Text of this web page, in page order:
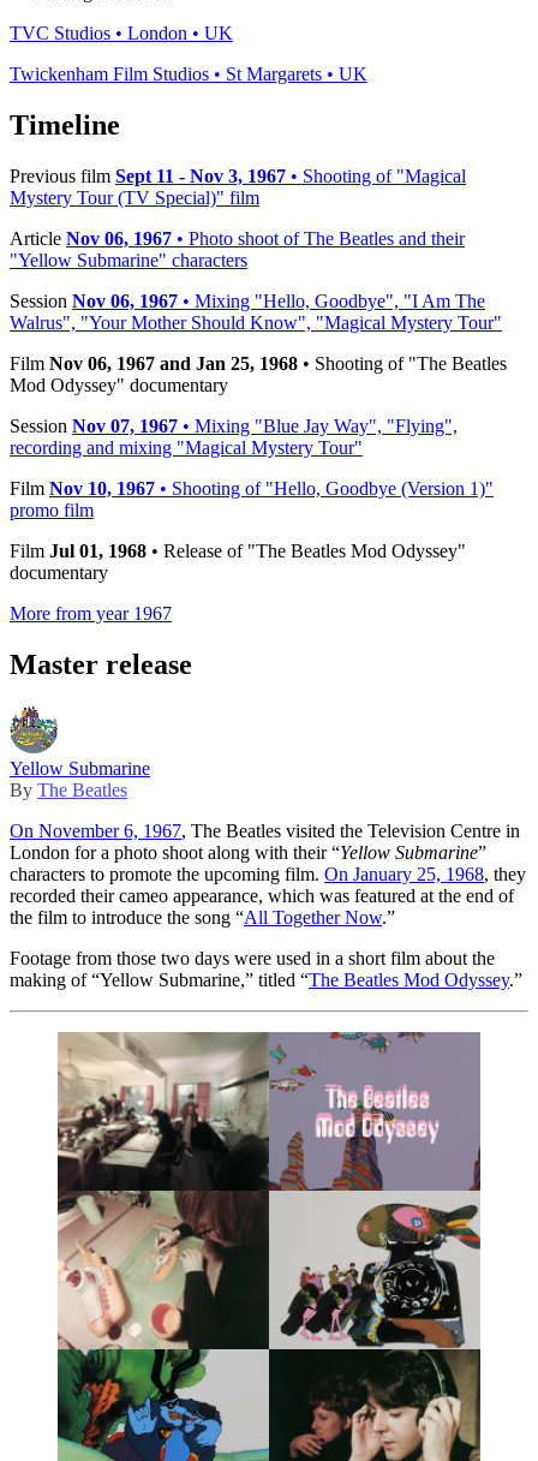
−
TVC Studios • London • UK
Twickenham Film Studios • St Margarets • UK
Timeline
Previous film Sept 11 - Nov 3, 1967 • Shooting of "Magical
Mystery Tour (TV Special)" film
Article Nov 06, 1967 • Photo shoot of The Beatles and their
"Yellow Submarine" characters
Session Nov 06, 1967 • Mixing "Hello, Goodbye", "I Am The
Walrus", "Your Mother Should Know", "Magical Mystery Tour"
Film Nov 06, 1967 and Jan 25, 1968 • Shooting of "The Beatles
Mod Odyssey" documentary
Session Nov 07, 1967 • Mixing "Blue Jay Way", "Flying",
recording and mixing "Magical Mystery Tour"
Film Nov 10, 1967 • Shooting of "Hello, Goodbye (Version 1)"
promo film
Film Jul 01, 1968 • Release of "The Beatles Mod Odyssey"
documentary
More from year 1967
Master release
Yellow Submarine
By The Beatles
On November 6, 1967, The Beatles visited the Television Centre in
London for a photo shoot along with their “Yellow Submarine”
characters to promote the upcoming film. On January 25, 1968, they
recorded their cameo appearance, which was featured at the end of
the film to introduce the song “All Together Now.”
Footage from those two days were used in a short film about the
making of “Yellow Submarine,” titled “The Beatles Mod Odyssey.”